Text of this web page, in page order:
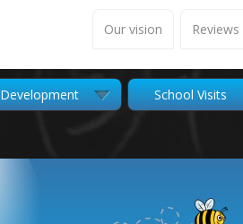
Our vision Reviews
Development School Visits